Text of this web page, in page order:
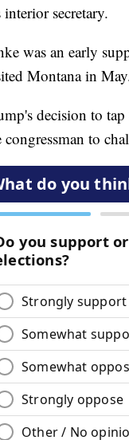
interior secretary.
was an early
Montana in
decision to
congressman to